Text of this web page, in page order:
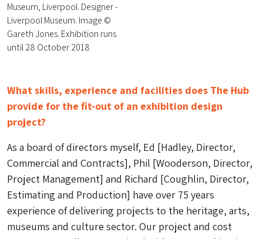
Museum, Liverpool. Designer -
Liverpool Museum. Image ©
Gareth Jones. Exhibition runs
until 28 October 2018
What skills, experience and facilities does The Hub
provide for the fit-out of an exhibition design
project?
As a board of directors myself, Ed [Hadley, Director,
Commercial and Contracts], Phil [Wooderson, Director,
Project Management] and Richard [Coughlin, Director,
Estimating and Production] have over 75 years
experience of delivering projects to the heritage, arts,
museums and culture sector. Our project and cost